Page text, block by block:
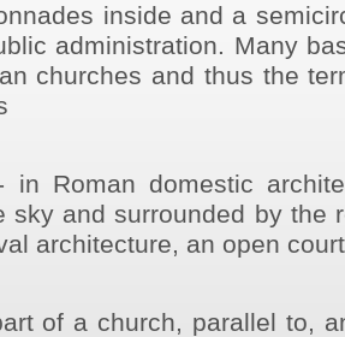
inside and a
administration. Many
churches and thus the
in Roman domestic
sky and surrounded by the
architecture, an open
of a church, parallel to,